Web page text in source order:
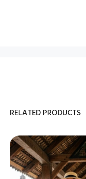
RELATED PRODUCTS